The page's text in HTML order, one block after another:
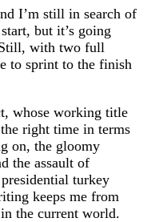
I’m still in search of
but it’s going
with two full
to sprint to the finish
whose working title
right time in terms
on, the gloomy
the assault of
turkey
keeps me from
the current world.